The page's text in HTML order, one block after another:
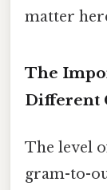
matter
The
Different
The level
gram-to-